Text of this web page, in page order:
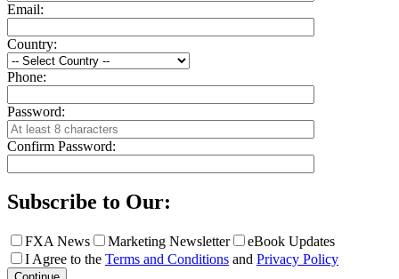
Email:
Country:
Phone:
Password:
Confirm Password:
Subscribe to Our:
FXA News Marketing Newsletter
eBook Updates
I Agree to the Terms and Conditions and Privacy Policy